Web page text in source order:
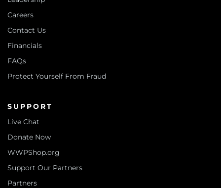
Careers
Contact Us
Financials
FAQs
Protect Yourself From Fraud
SUPPORT
Live Chat
Donate Now
WWPShop.org
Support Our Partners
Partners